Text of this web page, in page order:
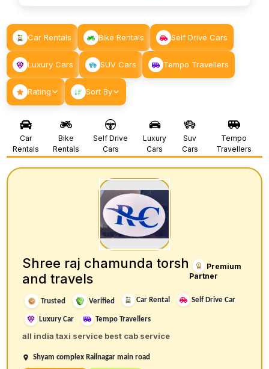
Car Rentals Bike Rentals Self Drive Cars
Luxury Cars SUV Cars Tempo Travellers
Rating Sort By
Car
Rentals
Bike
Rentals
Self Drive
Cars
Luxury
Cars
Suv
Cars
Tempo
Travellers
Shree raj chamunda torsh
and travels
Premium
Partner
Trusted Verified Car Rental Self Drive Car
Luxury Car Tempo Travellers
all india taxi service best cab service
Shyam complex Railnagar main road